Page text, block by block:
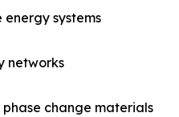
systems
networks
change materials